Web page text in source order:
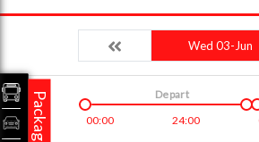
Wed 03-Jun
00:00 24:00
Depart
Packages